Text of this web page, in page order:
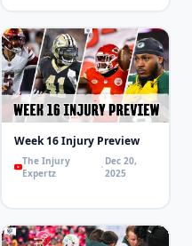
Week 16 Injury Preview
The Injury
Expertz
Dec 20,
2025